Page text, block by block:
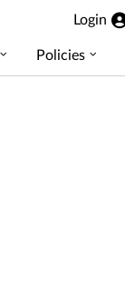
Login
Policies